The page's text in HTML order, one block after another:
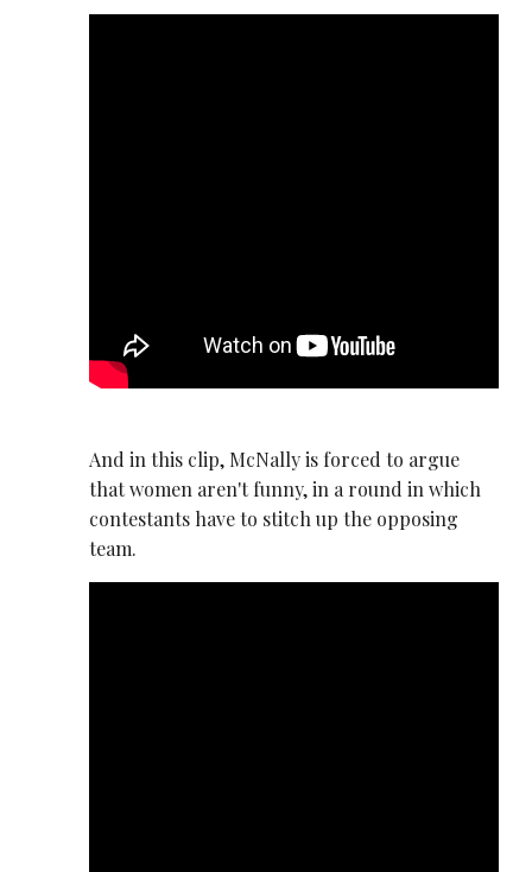
And in this clip, McNally is forced to argue
that women aren't funny, in a round in which
contestants have to stitch up the opposing
team.